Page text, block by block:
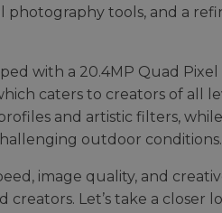
tools, and a
with a 20.4MP Quad Pixel
caters to creators of all
and artistic filters,
outdoor conditions.
image quality, and
creators. Let’s take a